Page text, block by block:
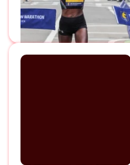
View Episode